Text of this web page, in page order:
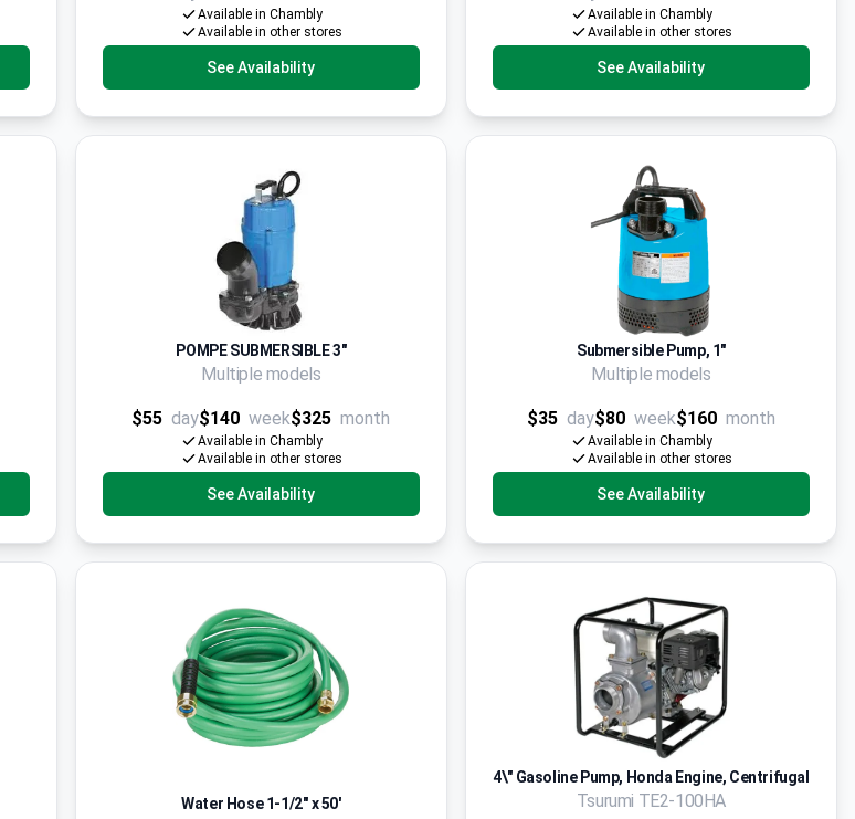
Available in Chambly
Available in other stores
See Availability
Available in Chambly
Available in other stores
See Availability
POMPE SUBMERSIBLE 3"
Multiple models
$55 day$140 week$325 month
Available in Chambly
Available in other stores
See Availability
Submersible Pump, 1"
Multiple models
$35 day$80 week$160 month
Available in Chambly
Available in other stores
See Availability
Water Hose 1-1/2'' x 50'
4\" Gasoline Pump, Honda Engine, Centrifugal
Tsurumi TE2-100HA